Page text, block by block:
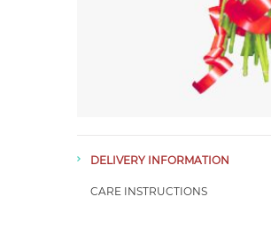
DELIVERY INFORMATION
CARE INSTRUCTIONS